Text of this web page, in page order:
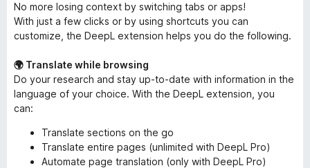
No more losing context by switching tabs or apps!
With just a few clicks or by using shortcuts you can
customize, the DeepL extension helps you do the following.
🌍 Translate while browsing
Do your research and stay up-to-date with information in the
language of your choice. With the DeepL extension, you
can:
Translate sections on the go
Translate entire pages (unlimited with DeepL Pro)
Automate page translation (only with DeepL Pro)